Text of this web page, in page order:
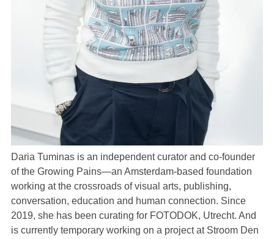
Daria Tuminas is an independent curator and co-founder
of the Growing Pains—an Amsterdam-based foundation
working at the crossroads of visual arts, publishing,
conversation, education and human connection. Since
2019, she has been curating for FOTODOK, Utrecht. And
is currently temporary working on a project at Stroom Den